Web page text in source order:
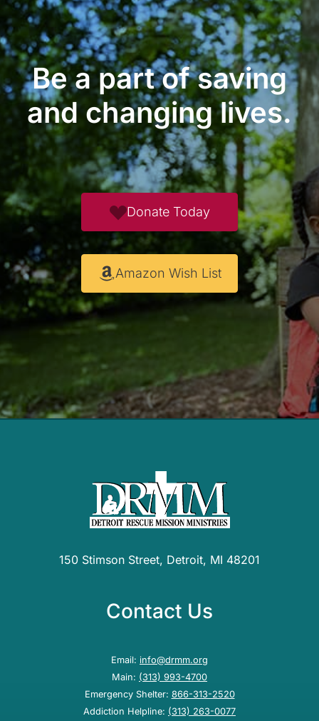
Be a part of saving
and changing lives.
Donate Today
Amazon Wish List
150 Stimson Street, Detroit, MI 48201
Contact Us
Email: info@drmm.org
Main: (313) 993-4700
Emergency Shelter: 866-313-2520
Addiction Helpline: (313) 263-0077